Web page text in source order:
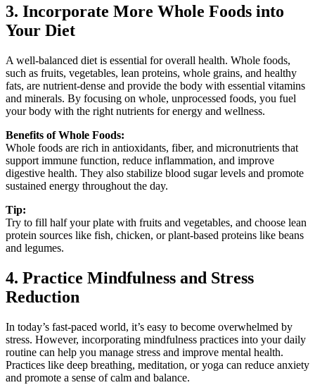
3. Incorporate More Whole Foods into
Your Diet
A well-balanced diet is essential for overall health. Whole foods,
such as fruits, vegetables, lean proteins, whole grains, and healthy
fats, are nutrient-dense and provide the body with essential vitamins
and minerals. By focusing on whole, unprocessed foods, you fuel
your body with the right nutrients for energy and wellness.
Benefits of Whole Foods:
Whole foods are rich in antioxidants, fiber, and micronutrients that
support immune function, reduce inflammation, and improve
digestive health. They also stabilize blood sugar levels and promote
sustained energy throughout the day.
Tip:
Try to fill half your plate with fruits and vegetables, and choose lean
protein sources like fish, chicken, or plant-based proteins like beans
and legumes.
4. Practice Mindfulness and Stress
Reduction
In today’s fast-paced world, it’s easy to become overwhelmed by
stress. However, incorporating mindfulness practices into your daily
routine can help you manage stress and improve mental health.
Practices like deep breathing, meditation, or yoga can reduce anxiety
and promote a sense of calm and balance.